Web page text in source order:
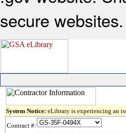
secure websites.
System Notice: eLibrary is experiencing an
Contract #: